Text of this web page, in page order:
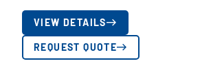
VIEW DETAILS
REQUEST QUOTE